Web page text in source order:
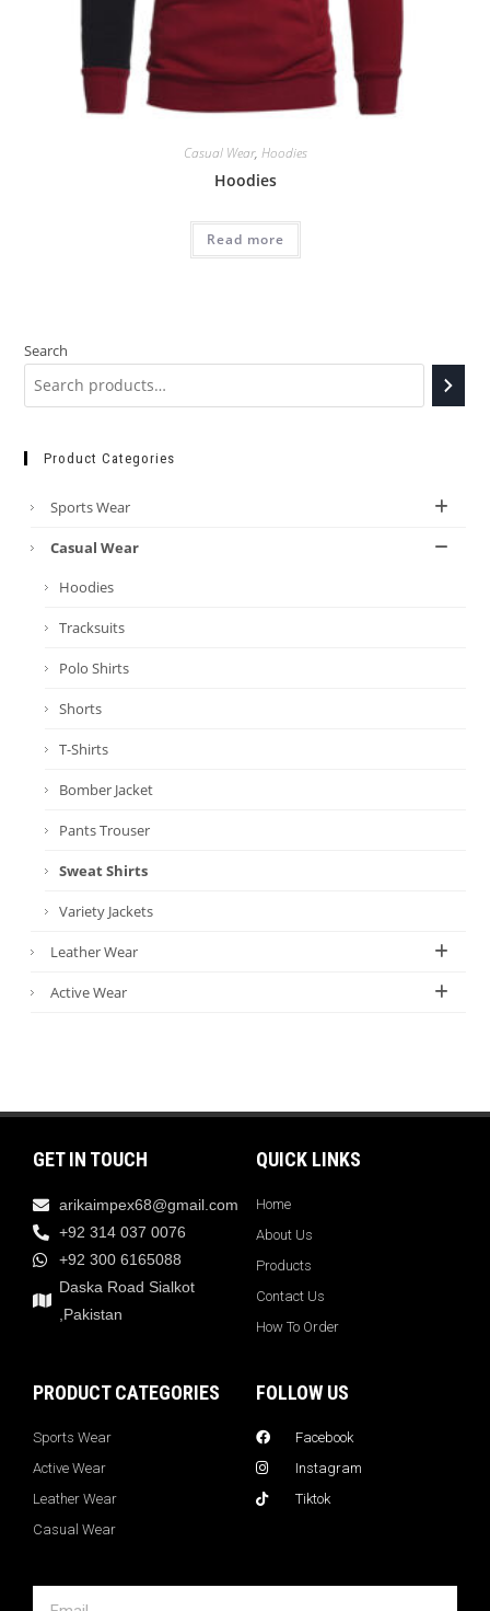
Casual Wear, Hoodies
Hoodies
Read more
Search
Product Categories
Sports Wear
Casual Wear
Hoodies
Tracksuits
Polo Shirts
Shorts
T-Shirts
Bomber Jacket
Pants Trouser
Sweat Shirts
Variety Jackets
Leather Wear
Active Wear
GET IN TOUCH
arikaimpex68@gmail.com
+92 314 037 0076
+92 300 6165088
Daska Road Sialkot
,Pakistan
QUICK LINKS
Home
About Us
Products
Contact Us
How To Order
PRODUCT CATEGORIES
Sports Wear
Active Wear
Leather Wear
Casual Wear
FOLLOW US
Facebook
Instagram
Tiktok